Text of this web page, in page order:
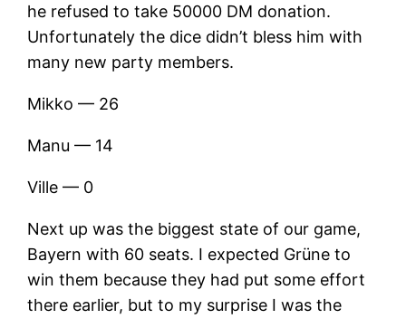
he refused to take 50000 DM donation.
Unfortunately the dice didn’t bless him with
many new party members.
Mikko — 26
Manu — 14
Ville — 0
Next up was the biggest state of our game,
Bayern with 60 seats. I expected Grüne to
win them because they had put some effort
there earlier, but to my surprise I was the